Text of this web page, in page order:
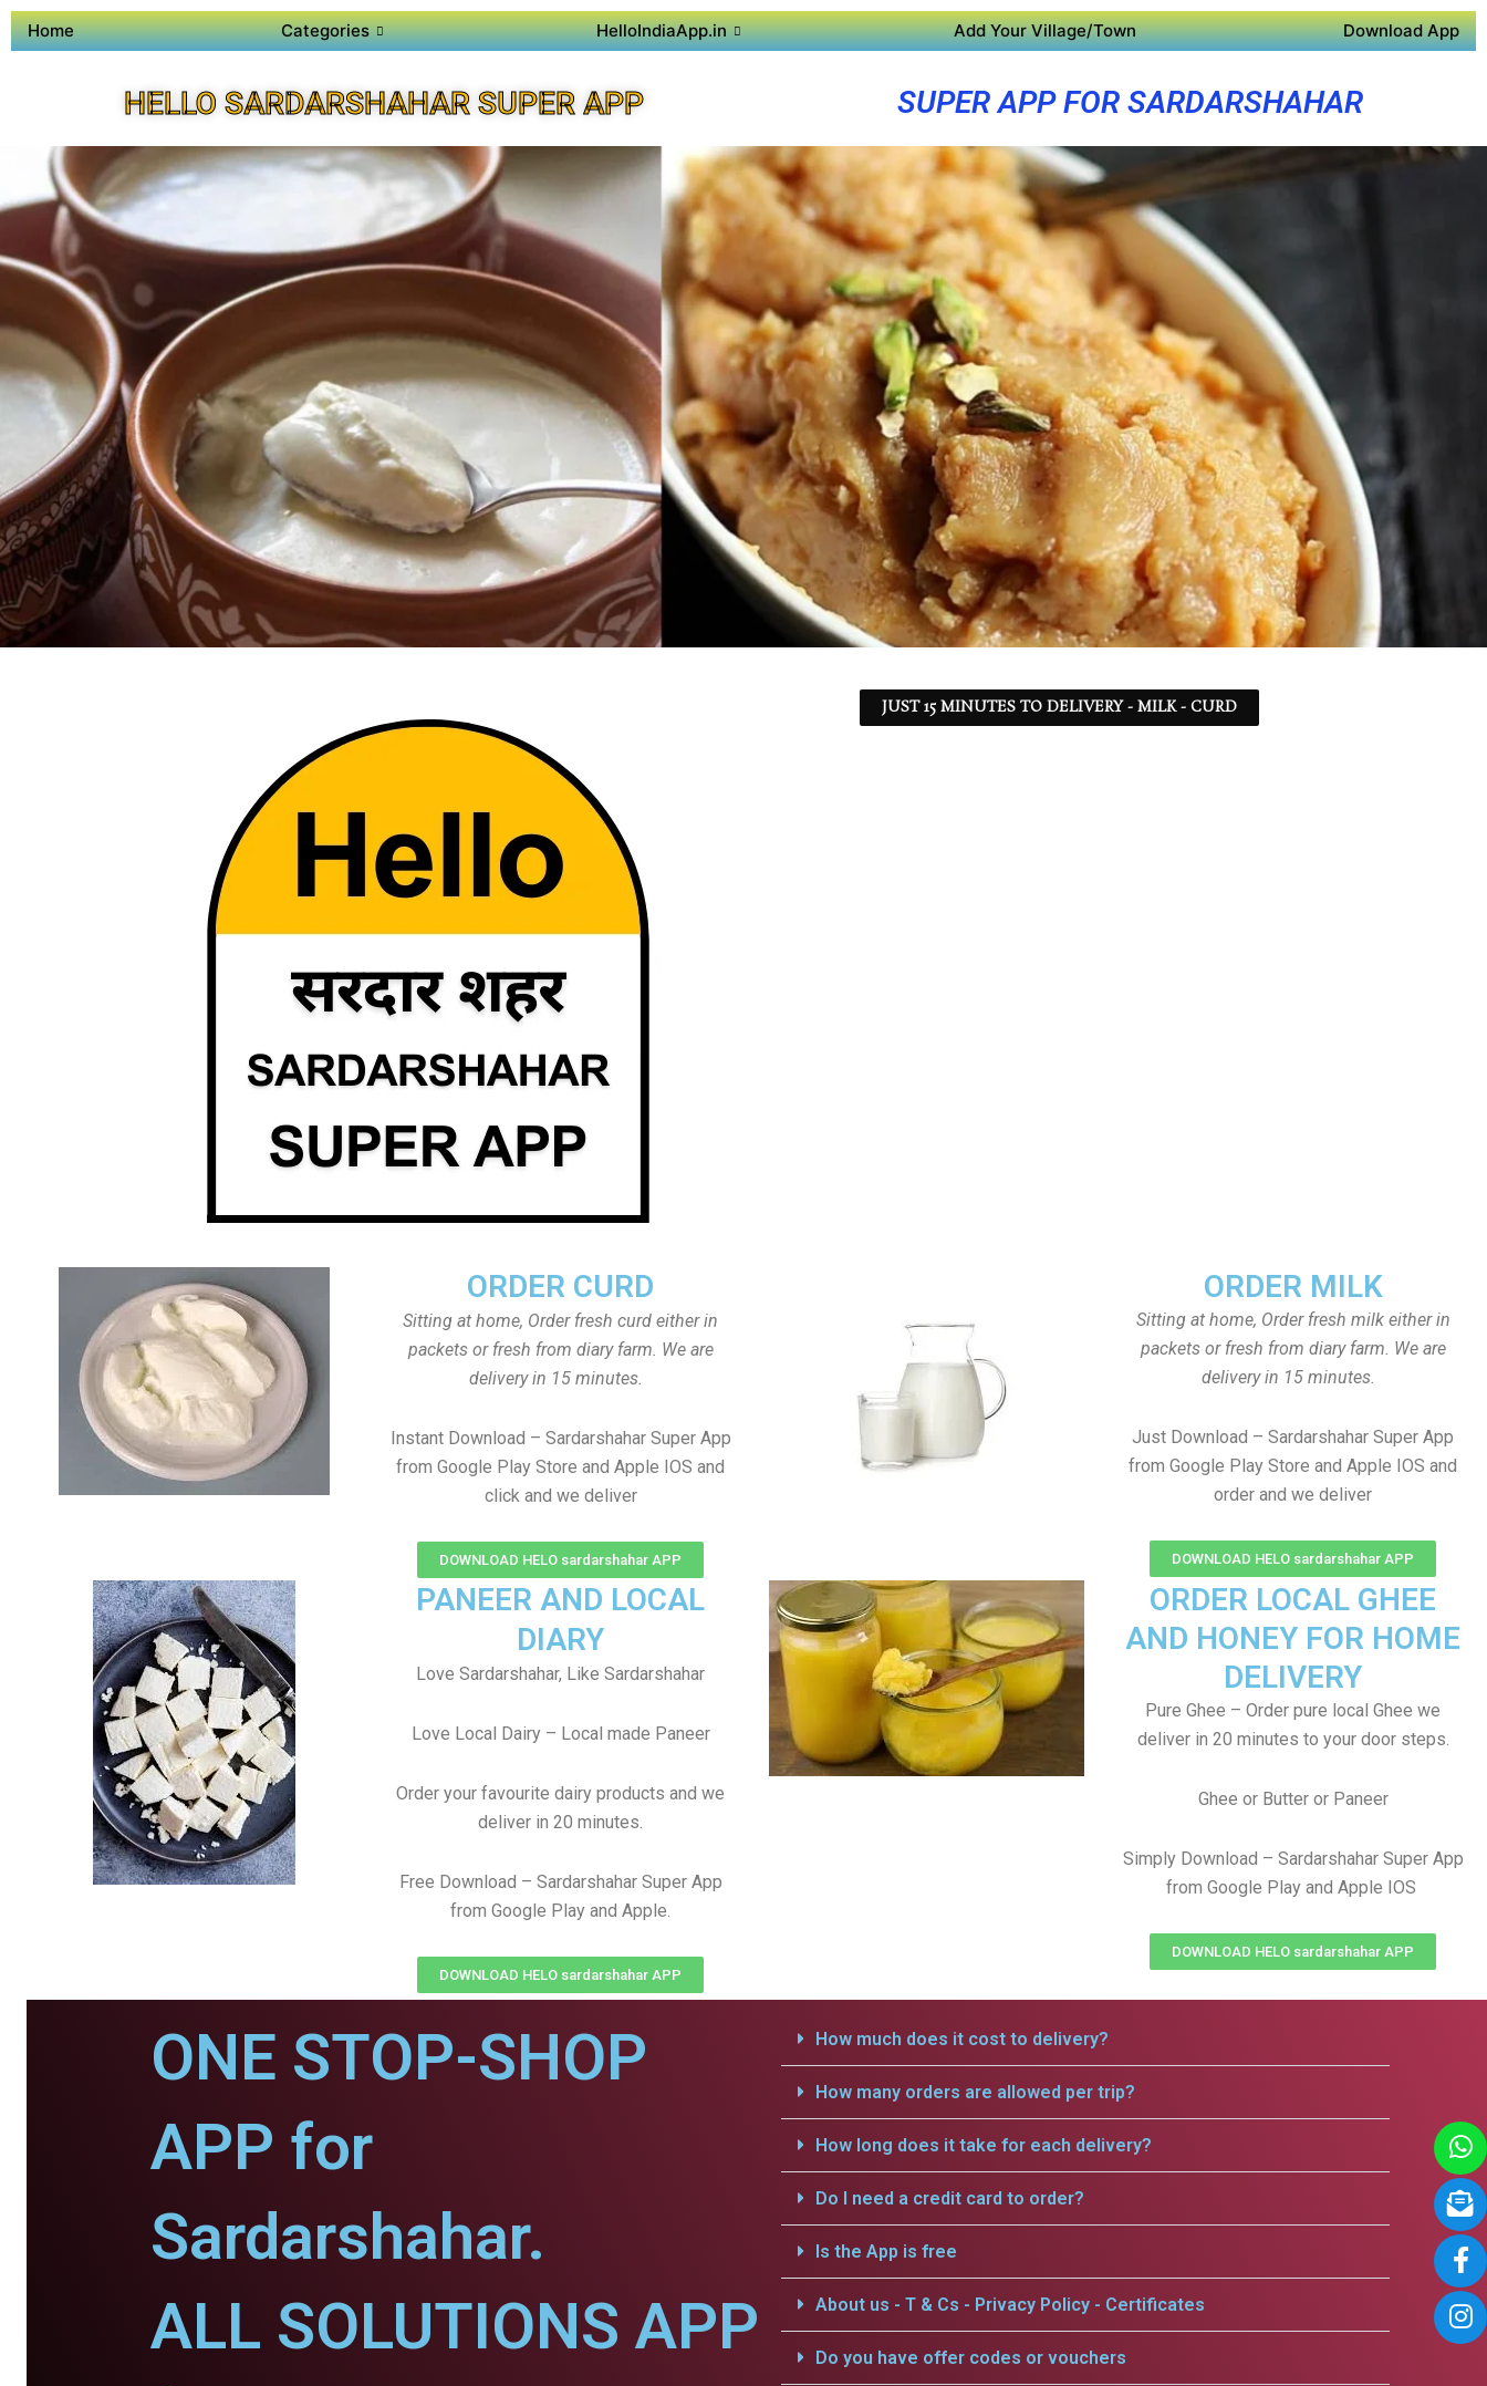
Home Categories HelloIndiaApp.in Add Your Village/Town Download App
HELLO SARDARSHAHAR SUPER APP SUPER APP FOR SARDARSHAHAR
JUST 15 MINUTES TO DELIVERY - MILK - CURD
ORDER MILK
Sitting at home, Order fresh milk either in
packets or fresh from diary farm. We are
delivery in 15 minutes.
Just Download – Sardarshahar Super App
from Google Play Store and Apple IOS and
order and we deliver
DOWNLOAD HELO sardarshahar APP
ORDER CURD
Sitting at home, Order fresh curd either in
packets or fresh from diary farm. We are
delivery in 15 minutes.
Instant Download – Sardarshahar Super App
from Google Play Store and Apple IOS and
click and we deliver
DOWNLOAD HELO sardarshahar APP
ORDER LOCAL GHEE
AND HONEY FOR HOME
DELIVERY
Pure Ghee – Order pure local Ghee we
deliver in 20 minutes to your door steps.
Ghee or Butter or Paneer
Simply Download – Sardarshahar Super App
from Google Play and Apple IOS
DOWNLOAD HELO sardarshahar APP
PANEER AND LOCAL
DIARY
Love Sardarshahar, Like Sardarshahar
Love Local Dairy – Local made Paneer
Order your favourite dairy products and we
deliver in 20 minutes.
Free Download – Sardarshahar Super App
from Google Play and Apple.
DOWNLOAD HELO sardarshahar APP
ONE STOP-SHOP
APP for
Sardarshahar.
ALL SOLUTIONS APP
How much does it cost to delivery?
How many orders are allowed per trip?
How long does it take for each delivery?
Do I need a credit card to order?
Is the App is free
About us - T & Cs - Privacy Policy - Certificates
Do you have offer codes or vouchers